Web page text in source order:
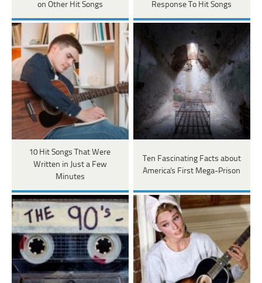
on Other Hit Songs
Response To Hit Songs
10 Hit Songs That Were
Written in Just a Few
Minutes
Ten Fascinating Facts about
America's First Mega-Prison